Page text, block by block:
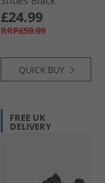
£24.99
RRP£59.99
QUICK BUY
FREE UK
DELIVERY